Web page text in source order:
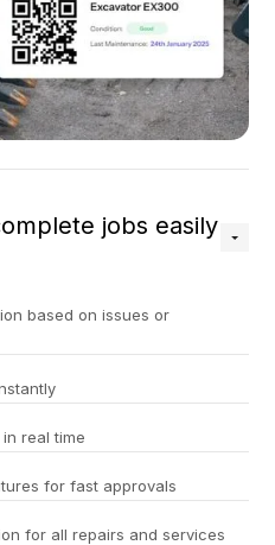
jobs easily
based on issues or
real time
for fast approvals
for all repairs and services